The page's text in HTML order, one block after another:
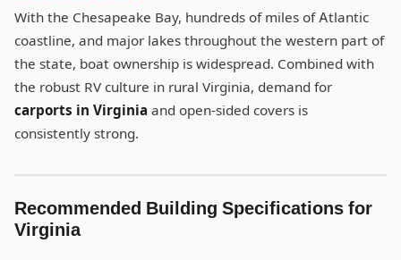
With the Chesapeake Bay, hundreds of miles of Atlantic
coastline, and major lakes throughout the western part of
the state, boat ownership is widespread. Combined with
the robust RV culture in rural Virginia, demand for
carports in Virginia and open-sided covers is
consistently strong.
Recommended Building Specifications for
Virginia